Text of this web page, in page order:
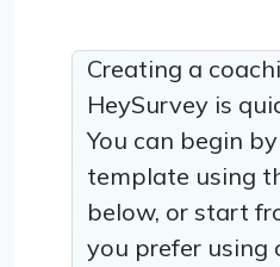
Creating a
HeySurvey is
You can begin
template using
below, or start
you prefer using